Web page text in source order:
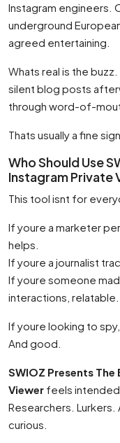
Instagram engineers.
underground
agreed entertaining.
Whats real is the
silent blog posts
through word-of-
Thats usually a fine sign.
Who Should Use
Instagram Private
This tool isnt for
If youre a marketer
helps.
If youre a journalist
If youre someone
interactions,
If youre looking to spy,
And good.
SWIOZ Presents
Viewer feels
Researchers.
curious.